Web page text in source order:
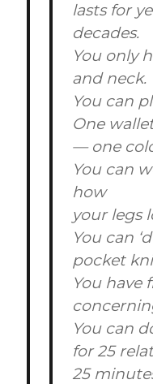
lasts for
decades.
You only
and neck.
You can
One
— one
You can
how
your legs
You can
pocket
You have
You can
for 25
25